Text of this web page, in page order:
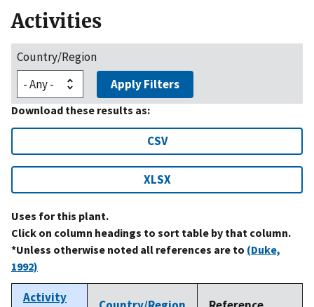
Activities
Country/Region
Apply Filters
Download these results as:
CSV
XLSX
Uses for this plant.
Click on column headings to sort table by that column.
*Unless otherwise noted all references are to (Duke,
1992)
Activity